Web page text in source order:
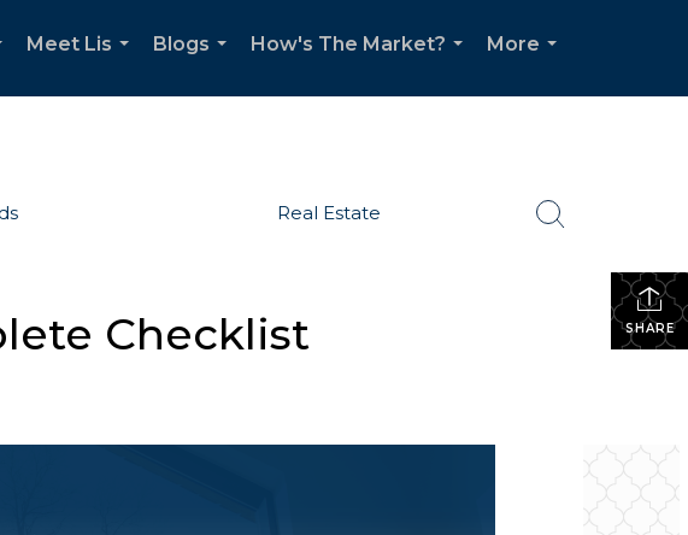
Meet Lis
Blogs
How's The Market?
More
Real Estate
SHARE
Checklist